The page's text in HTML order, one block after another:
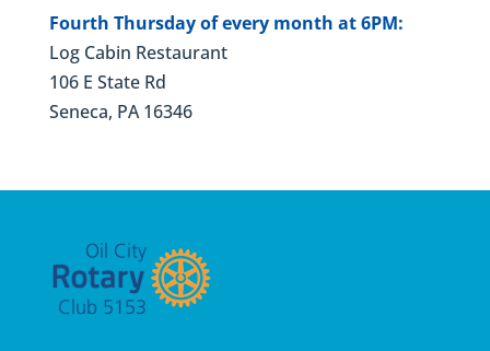
Fourth Thursday of every month at 6PM:
Log Cabin Restaurant
106 E State Rd
Seneca, PA 16346